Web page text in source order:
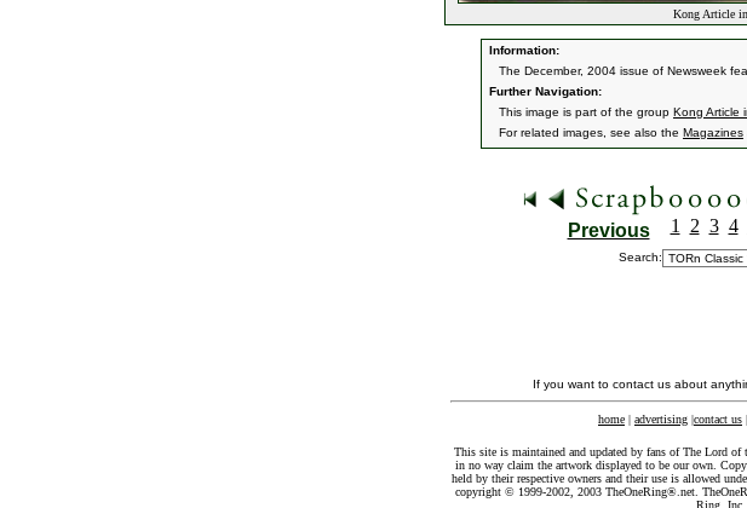
Kong Article
Information:
The December, 2004 issue of Newsweek
Further Navigation:
This image is part of the group Kong Article
For related images, see also the Magazines
Previous 1 2 3 4
Search:
If you want to contact us about
home | advertising |contact us |
This site is maintained and updated by fans of The Lord
in no way claim the artwork displayed to be our own.
held by their respective owners and their use is allowed
copyright © 1999-2002, 2003 TheOneRing®.net.
Ring,